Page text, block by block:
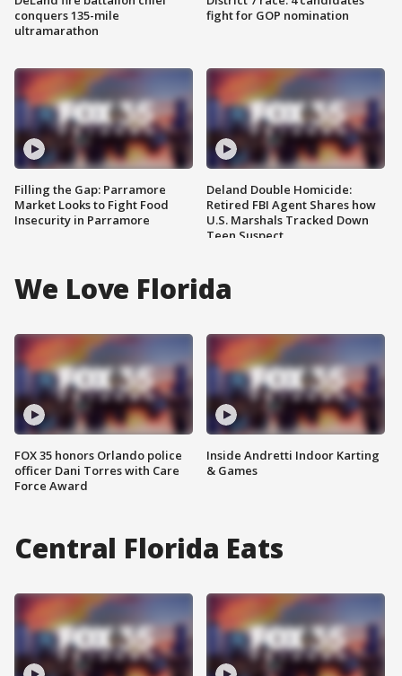
conquers 135-mile
ultramarathon
Filling the Gap: Parramore
Market Looks to Fight Food
Insecurity in Parramore
fight for GOP nomination
Deland Double Homicide:
Retired FBI Agent Shares how
U.S. Marshals Tracked Down
Teen Suspect
We Love Florida
FOX 35 honors Orlando police
officer Dani Torres with Care
Force Award
Inside Andretti Indoor Karting
& Games
Central Florida Eats